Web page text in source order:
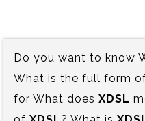
Do you want to know
What is the full form
for What does XDSL